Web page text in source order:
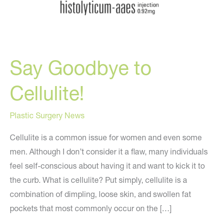
Say Goodbye to
Cellulite!
Plastic Surgery News
Cellulite is a common issue for women and even some
men. Although I don’t consider it a flaw, many individuals
feel self-conscious about having it and want to kick it to
the curb. What is cellulite? Put simply, cellulite is a
combination of dimpling, loose skin, and swollen fat
pockets that most commonly occur on the […]